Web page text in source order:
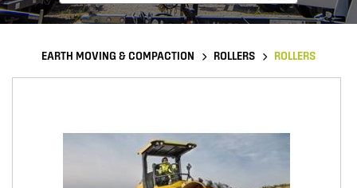
EARTH MOVING & COMPACTION ROLLERS ROLLERS